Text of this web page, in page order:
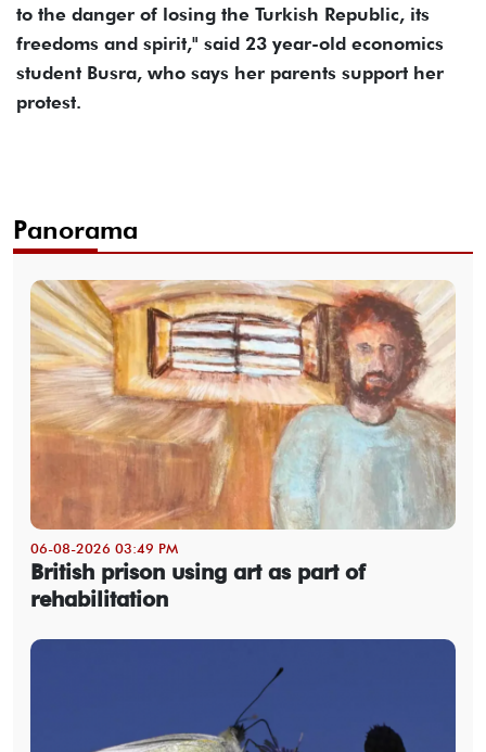
to the danger of losing the Turkish Republic, its
freedoms and spirit," said 23 year-old economics
student Busra, who says her parents support her
protest.
Panorama
06-08-2026 03:49 PM
British prison using art as part of
rehabilitation